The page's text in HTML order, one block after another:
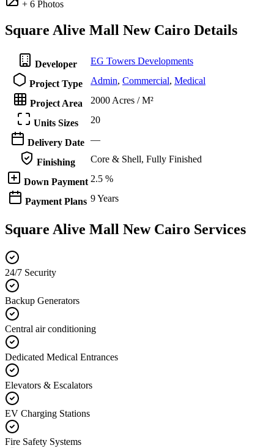
+ 6 Photos
Square Alive Mall New Cairo Details
Developer EG Towers Developments
Project Type Admin, Commercial, Medical
Project Area 2000 Acres / M²
Units Sizes 20
Delivery Date —
Finishing Core & Shell, Fully Finished
Down Payment 2.5 %
Payment Plans 9 Years
Square Alive Mall New Cairo Services
24/7 Security
Backup Generators
Central air conditioning
Dedicated Medical Entrances
Elevators & Escalators
EV Charging Stations
Fire Safety Systems